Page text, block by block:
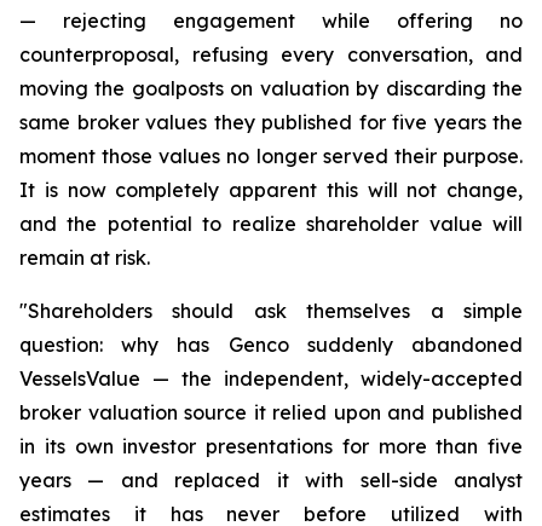
— rejecting engagement while offering no
counterproposal, refusing every conversation, and
moving the goalposts on valuation by discarding the
same broker values they published for five years the
moment those values no longer served their purpose.
It is now completely apparent this will not change,
and the potential to realize shareholder value will
remain at risk.
"Shareholders should ask themselves a simple
question: why has Genco suddenly abandoned
VesselsValue — the independent, widely-accepted
broker valuation source it relied upon and published
in its own investor presentations for more than five
years — and replaced it with sell-side analyst
estimates it has never before utilized with